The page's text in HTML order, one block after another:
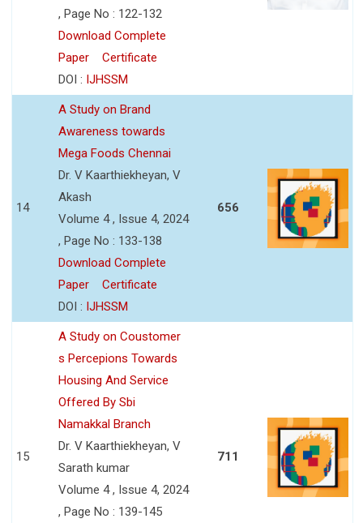
, Page No : 122-132
Download Complete
Paper
Certificate
DOI : IJHSSM
14
A Study on Brand
Awareness towards
Mega Foods Chennai
Dr. V Kaarthiekheyan, V
Akash
Volume 4 , Issue 4, 2024
, Page No : 133-138
Download Complete
Paper
Certificate
DOI : IJHSSM
656
15
A Study on Coustomer
s Percepions Towards
Housing And Service
Offered By Sbi
Namakkal Branch
Dr. V Kaarthiekheyan, V
Sarath kumar
Volume 4 , Issue 4, 2024
, Page No : 139-145
711